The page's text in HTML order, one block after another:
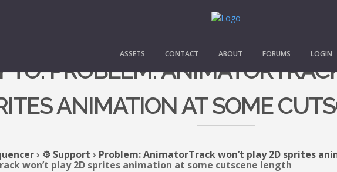
ASSETS CONTACT ABOUT FORUMS LOGIN
TO: PROBLEM:
ANIMATION AT SOME
› ⚙️ Support › Problem: AnimatorTrack won’t play 2D sprites
won’t play 2D sprites animation at some cutscene length